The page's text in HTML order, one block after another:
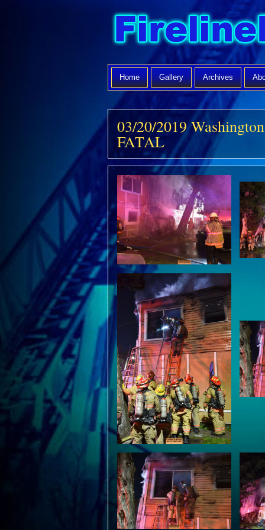
Home Gallery Archives
03/20/2019
FATAL